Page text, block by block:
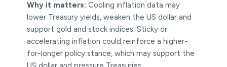
Why it matters: Cooling inflation data may
lower Treasury yields, weaken the US dollar and
support gold and stock indices. Sticky or
accelerating inflation could reinforce a higher-
for-longer policy stance, which may support the